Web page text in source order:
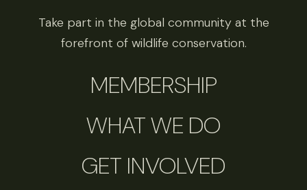
Take part in the global community at the
forefront of wildlife conservation.
MEMBERSHIP
WHAT WE DO
GET INVOLVED